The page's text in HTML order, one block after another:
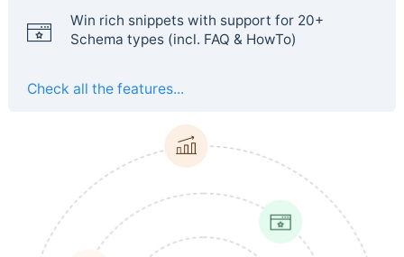
Win rich snippets with support for 20+
Schema types (incl. FAQ & HowTo)
Check all the features...